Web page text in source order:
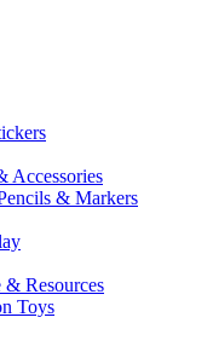
Accessories
& Markers
& Resources
Toys